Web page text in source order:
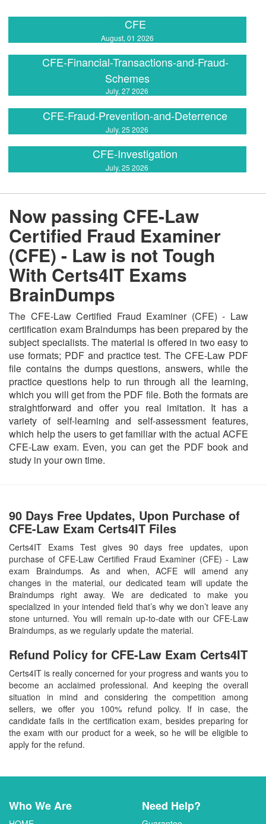
CFE
August, 01 2026
CFE-Financial-Transactions-and-Fraud-
Schemes
July, 27 2026
CFE-Fraud-Prevention-and-Deterrence
July, 25 2026
CFE-Investigation
July, 25 2026
Now passing CFE-Law
Certified Fraud Examiner
(CFE) - Law is not Tough
With Certs4IT Exams
BrainDumps
The CFE-Law Certified Fraud Examiner (CFE) - Law
certification exam Braindumps has been prepared by the
subject specialists. The material is offered in two easy to
use formats; PDF and practice test. The CFE-Law PDF
file contains the dumps questions, answers, while the
practice questions help to run through all the learning,
which you will get from the PDF file. Both the formats are
straightforward and offer you real imitation. It has a
variety of self-learning and self-assessment features,
which help the users to get familiar with the actual ACFE
CFE-Law exam. Even, you can get the PDF book and
study in your own time.
90 Days Free Updates, Upon Purchase of
CFE-Law Exam Certs4IT Files
Certs4IT Exams Test gives 90 days free updates, upon
purchase of CFE-Law Certified Fraud Examiner (CFE) - Law
exam Braindumps. As and when, ACFE will amend any
changes in the material, our dedicated team will update the
Braindumps right away. We are dedicated to make you
specialized in your intended field that’s why we don’t leave any
stone unturned. You will remain up-to-date with our CFE-Law
Braindumps, as we regularly update the material.
Refund Policy for CFE-Law Exam Certs4IT
Certs4IT is really concerned for your progress and wants you to
become an acclaimed professional. And keeping the overall
situation in mind and considering the competition among
sellers, we offer you 100% refund policy. If in case, the
candidate fails in the certification exam, besides preparing for
the exam with our product for a week, so he will be eligible to
apply for the refund.
Who We Are Need Help?